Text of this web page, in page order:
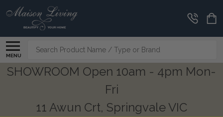
MENU
Search
SHOWROOM Open 10am - 4pm Mon-
Fri
11 Awun Crt, Springvale VIC